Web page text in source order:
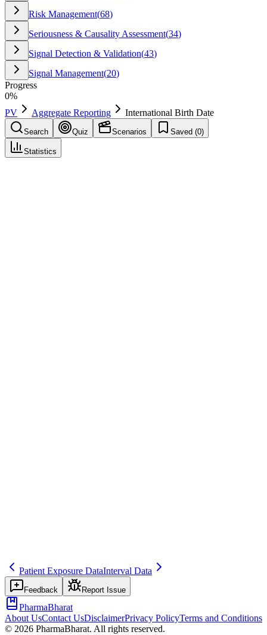
Risk Management(68)
Seriousness & Causality Assessment(34)
Signal Detection & Validation(43)
Signal Management(20)
Progress
0%
PV
Aggregate Reporting International Birth Date
Search Quiz Scenarios Saved (0)
Statistics
Patient Exposure DataInterval Data
Feedback Report Issue
PharmaBharat
About UsContact UsDisclaimerPrivacy PolicyTerms and Conditions
© 2026 PharmaBharat. All rights reserved.